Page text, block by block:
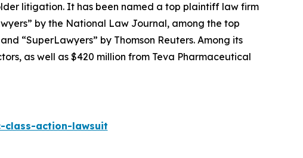
litigation. It has been named a top plaintiff law firm
by the National Law Journal, among the top
and “SuperLawyers” by Thomson Reuters. Among its
as well as $420 million from Teva Pharmaceutical
class-action-lawsuit